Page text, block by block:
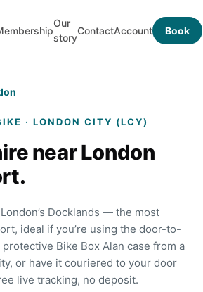
Our
story
ContactAccount Book
·LONDON CITY (LCY)
nearLondon
Docklands — the most
ideal if you’re using the door-to-
protective Bike Box Alan case from a
, or have it couriered to your door
live tracking, no deposit.